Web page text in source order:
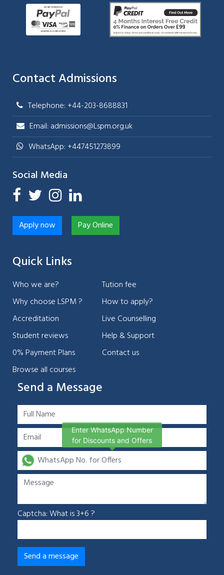
Contact Admissions
Telephone: +44-203-8688831
Email: admissions@Lspm.org.uk
WhatsApp: +447451273899
Social Media
Apply now Pay Online
Quick Links
Who we are?
Why choose LSPM ?
Accreditation
Student reviews
0% Payment Plans
Browse all courses
Tution fee
How to apply?
Live Counselling
Help & Support
Contact us
Send a Message
Captcha: What is 3+6 ?
Enter WhatsApp Number
for Discounts and Offers